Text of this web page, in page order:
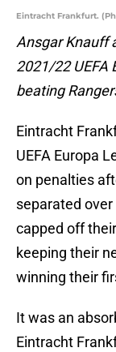
Eintracht Frankfurt.
Ansgar Knauff
2021/22 UEFA
beating
Eintracht
UEFA Europa
on penalties
separated
capped off
keeping their
winning their
It was an
Eintracht